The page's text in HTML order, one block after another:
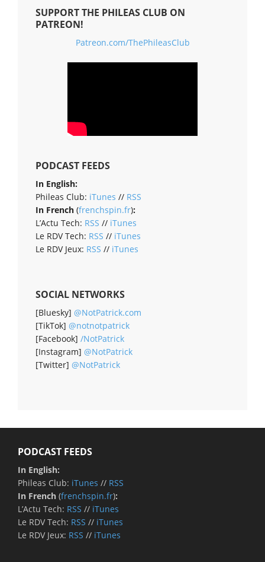
SUPPORT THE PHILEAS CLUB ON
PATREON!
Patreon.com/ThePhileasClub
PODCAST FEEDS
In English:
Phileas Club: iTunes // RSS
In French (frenchspin.fr):
L’Actu Tech: RSS // iTunes
Le RDV Tech: RSS // iTunes
Le RDV Jeux: RSS // iTunes
SOCIAL NETWORKS
[Bluesky] @NotPatrick.com
[TikTok] @notnotpatrick
[Facebook] /NotPatrick
[Instagram] @NotPatrick
[Twitter] @NotPatrick
PODCAST FEEDS
In English:
Phileas Club: iTunes // RSS
In French (frenchspin.fr):
L’Actu Tech: RSS // iTunes
Le RDV Tech: RSS // iTunes
Le RDV Jeux: RSS // iTunes